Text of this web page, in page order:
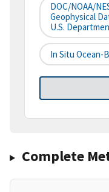
DOC/NOAA/
Geophysical
U.S.
In Situ Ocean-
Complete